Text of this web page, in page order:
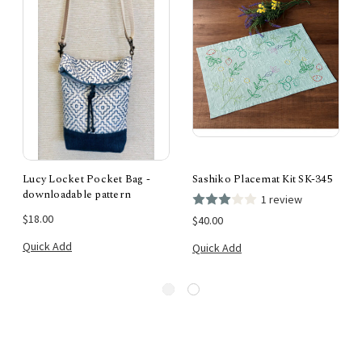
Lucy Locket Pocket Bag -
downloadable pattern
$18.00
Quick Add
Sashiko Placemat Kit SK-345
1 review
$40.00
Quick Add